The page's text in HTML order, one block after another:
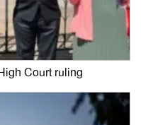
Court ruling